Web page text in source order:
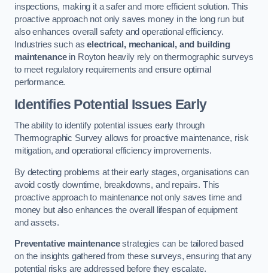
inspections, making it a safer and more efficient solution. This
proactive approach not only saves money in the long run but
also enhances overall safety and operational efficiency.
Industries such aselectrical, mechanical, and building
maintenancein Royton heavily rely on thermographic surveys
to meet regulatory requirements and ensure optimal
performance.
Identifies Potential Issues Early
The ability to identify potential issues early through
Thermographic Survey allows for proactive maintenance, risk
mitigation, and operational efficiency improvements.
By detecting problems at their early stages, organisations can
avoid costly downtime, breakdowns, and repairs. This
proactive approach to maintenance not only saves time and
money but also enhances the overall lifespan of equipment
and assets.
Preventative maintenancestrategies can be tailored based
on the insights gathered from these surveys, ensuring that any
potential risks are addressed before they escalate.